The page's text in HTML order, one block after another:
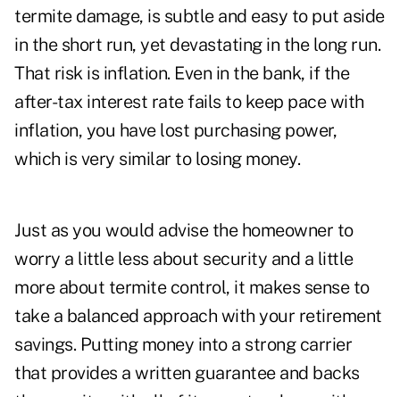
termite damage, is subtle and easy to put aside
in the short run, yet devastating in the long run.
That risk is inflation. Even in the bank, if the
after-tax interest rate fails to keep pace with
inflation, you have lost purchasing power,
which is very similar to losing money.
Just as you would advise the homeowner to
worry a little less about security and a little
more about termite control, it makes sense to
take a balanced approach with your retirement
savings. Putting money into a strong carrier
that provides a written guarantee and backs